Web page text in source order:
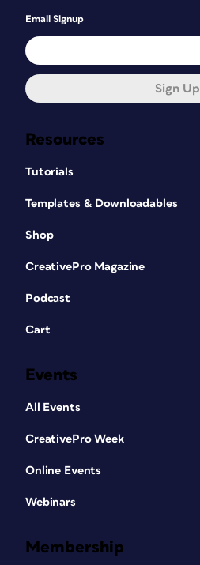
Resources
Tutorials
Templates & Downloadables
Shop
CreativePro Magazine
Podcast
Cart
Events
All Events
CreativePro Week
Online Events
Webinars
Membership
Email Signup
Sign Up